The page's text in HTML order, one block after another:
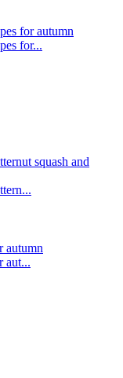
for autumn
for...
squash and
autumn
aut...